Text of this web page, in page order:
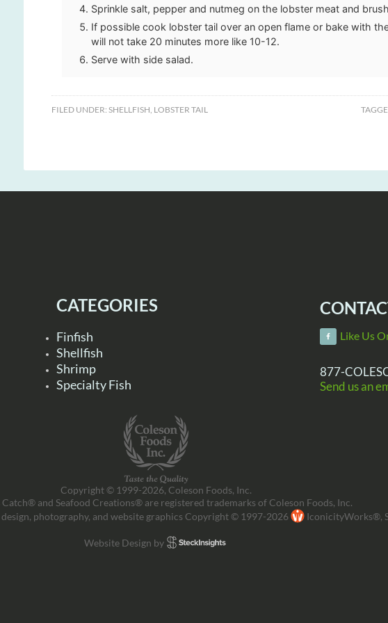
Sprinkle salt, pepper and nutmeg on the lobster meat and
If possible cook lobster tail over an open flame or bake with
will not take 20 minutes more like 10-12.
Serve with side salad.
FILED UNDER: SHELLFISH, LOBSTER TAIL
CATEGORIES
Finfish
Shellfish
Shrimp
Specialty Fish
Like Us
877-
Send us an
Copyright © 1999-2026, Coleson Foods, Inc.
Catch® and Seafood Creations® are registered trademarks of Coleson Foods, Inc.
design, photography, and website graphics Copyright © 1997-2026
IconicityWorks®,
Website Design by